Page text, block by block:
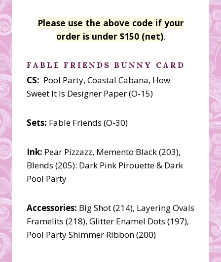
Please use the above code if your
order is under $150 (net).
FABLE FRIENDS BUNNY CARD
CS: Pool Party, Coastal Cabana, How
Sweet It Is Designer Paper (O-15)
Sets: Fable Friends (O-30)
Ink: Pear Pizzazz, Memento Black (203),
Blends (205): Dark Pink Pirouette & Dark
Pool Party
Accessories: Big Shot (214), Layering Ovals
Framelits (218), Glitter Enamel Dots (197),
Pool Party Shimmer Ribbon (200)